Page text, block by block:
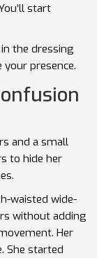
start
the dressing
presence.
and a small
to hide her
waisted wide-
without adding
Her
She started